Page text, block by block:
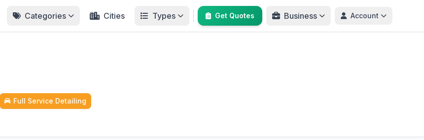
Categories Cities Types Get Quotes Business Account
Full Service Detailing